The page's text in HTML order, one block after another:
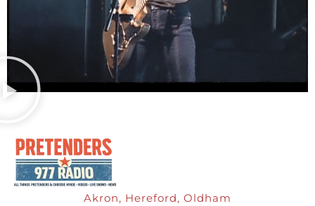
Akron, Hereford, Oldham